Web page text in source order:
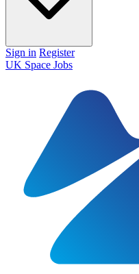
Sign in Register
UK Space Jobs